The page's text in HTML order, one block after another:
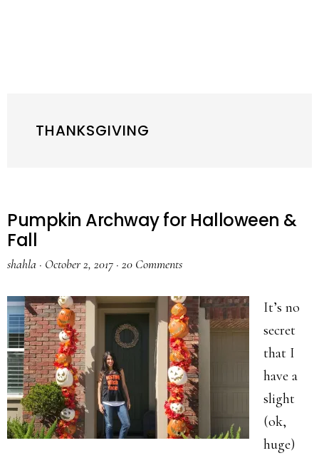
THANKSGIVING
Pumpkin Archway for Halloween &
Fall
shahla · October 2, 2017 · 20 Comments
It’s no
secret
that I
have a
slight
(ok,
huge)